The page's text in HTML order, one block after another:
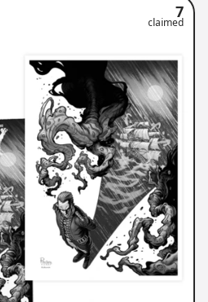
7
claimed